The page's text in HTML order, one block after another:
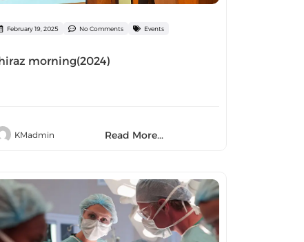
February 19, 2025 No Comments Events
morning(2024)
KMadmin Read More...